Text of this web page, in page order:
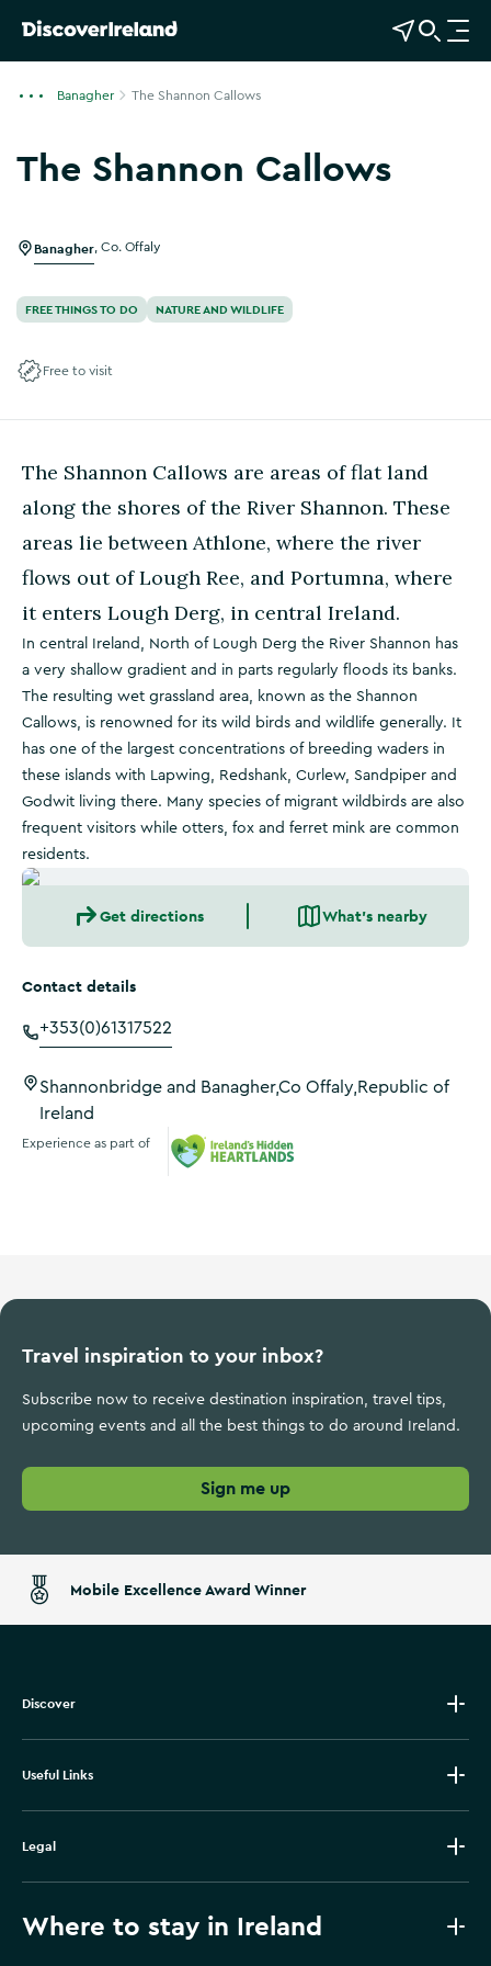
View Map
Open Search
O
p
Banagher The Shannon Callows
The Shannon Callows
Banagher Co. Offaly
FREE THINGS TO DO NATURE AND WILDLIFE
Free to visit
The Shannon Callows are areas of flat land
along the shores of the River Shannon. These
areas lie between Athlone, where the river
flows out of Lough Ree, and Portumna, where
it enters Lough Derg, in central Ireland.
In central Ireland, North of Lough Derg the River Shannon has
a very shallow gradient and in parts regularly floods its banks.
The resulting wet grassland area, known as the Shannon
Callows, is renowned for its wild birds and wildlife generally. It
has one of the largest concentrations of breeding waders in
these islands with Lapwing, Redshank, Curlew, Sandpiper and
Godwit living there. Many species of migrant wildbirds are also
frequent visitors while otters, fox and ferret mink are common
residents.
Get directions What's nearby
Contact details
+353(0)61317522
Shannonbridge and Banagher,Co Offaly,Republic of
Ireland
Experience as part of
Travel inspiration to your inbox?
Subscribe now to receive destination inspiration, travel tips,
upcoming events and all the best things to do around Ireland.
Sign me up
Mobile Excellence Award Winner
Discover
Useful Links
Legal
Where to stay in Ireland